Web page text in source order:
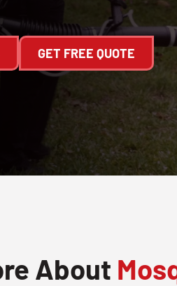
GET FREE QUOTE
About